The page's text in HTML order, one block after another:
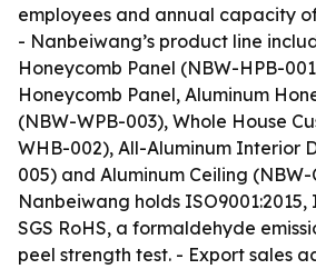
employees and annual capacity
- Nanbeiwang’s product line
Honeycomb Panel (NBW-HPB-
Honeycomb Panel, Aluminum
(NBW-WPB-003), Whole House
WHB-002), All-Aluminum Interior
005) and Aluminum Ceiling
Nanbeiwang holds ISO9001:2015,
SGS RoHS, a formaldehyde
peel strength test. - Export sales